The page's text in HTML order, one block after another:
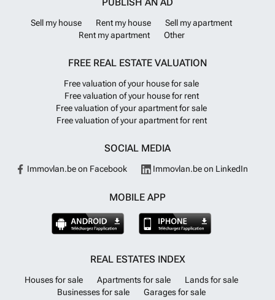
Sell my house Rent my house
Sell my apartment
Rent my apartment
Other
FREE REAL ESTATE VALUATION
Free valuation of your house for sale
Free valuation of your house for rent
Free valuation of your apartment for sale
Free valuation of your apartment for rent
SOCIAL MEDIA
Immovlan.be on Facebook Immovlan.be on LinkedIn
MOBILE APP
REAL ESTATES INDEX
Houses for sale Apartments for sale
Lands for sale
Businesses for sale
Garages for sale